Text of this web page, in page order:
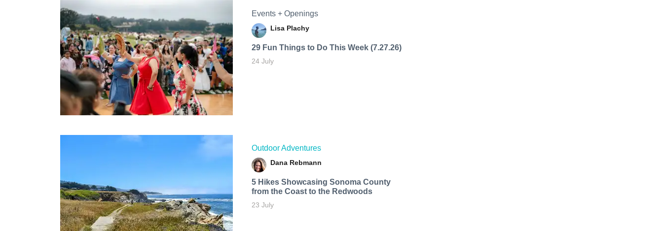
Events + Openings
Lisa Plachy
29 Fun Things to Do This Week (7.27.26)
24 July
Outdoor Adventures
Dana Rebmann
5 Hikes Showcasing Sonoma County
from the Coast to the Redwoods
23 July